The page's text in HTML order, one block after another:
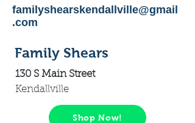
familyshearskendallville@gmail
.com
Family Shears
130 S Main Street
Kendallville
Shop Now!